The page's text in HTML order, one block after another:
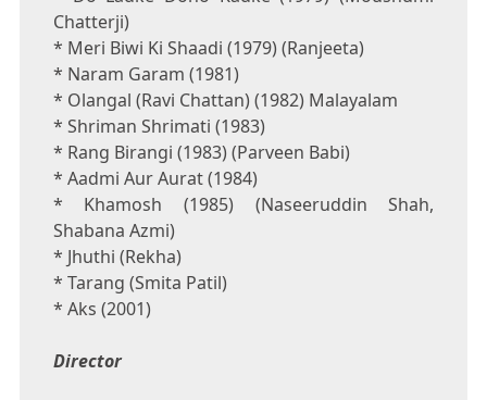
Chatterji)
* Meri Biwi Ki Shaadi (1979) (Ranjeeta)
* Naram Garam (1981)
* Olangal (Ravi Chattan) (1982) Malayalam
* Shriman Shrimati (1983)
* Rang Birangi (1983) (Parveen Babi)
* Aadmi Aur Aurat (1984)
* Khamosh (1985) (Naseeruddin Shah,
Shabana Azmi)
* Jhuthi (Rekha)
* Tarang (Smita Patil)
* Aks (2001)
Director